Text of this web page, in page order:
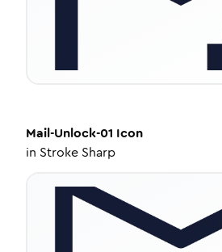
Mail-Unlock-01 Icon
in Stroke Sharp